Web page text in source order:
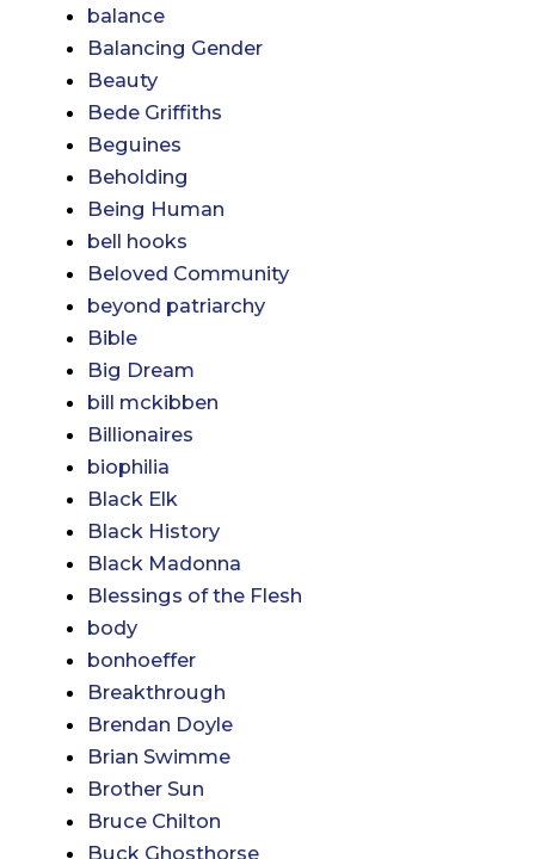
balance
Balancing Gender
Beauty
Bede Griffiths
Beguines
Beholding
Being Human
bell hooks
Beloved Community
beyond patriarchy
Bible
Big Dream
bill mckibben
Billionaires
biophilia
Black Elk
Black History
Black Madonna
Blessings of the Flesh
body
bonhoeffer
Breakthrough
Brendan Doyle
Brian Swimme
Brother Sun
Bruce Chilton
Buck Ghosthorse